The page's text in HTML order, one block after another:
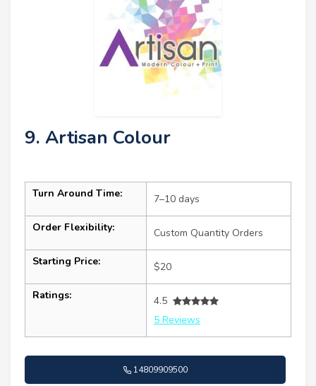
9. Artisan Colour
Turn Around Time: 7–10 days
Order Flexibility: Custom Quantity Orders
Starting Price: $20
Ratings:
4.5
5 Reviews
14809909500